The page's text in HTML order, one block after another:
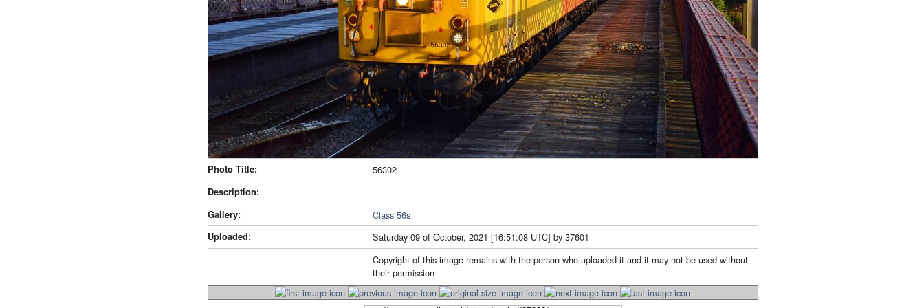
Photo Title: 56302
Description:
Gallery:
Class 56s
Uploaded:
Saturday 09 of October, 2021 [16:51:08 UTC] by 37601
Copyright of this image remains with the person who uploaded it and it may not be used without
their permission